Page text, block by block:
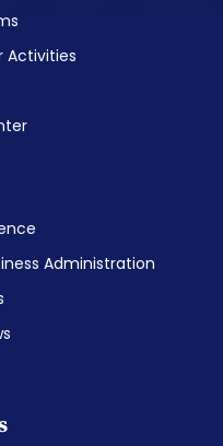
Activities
Administration